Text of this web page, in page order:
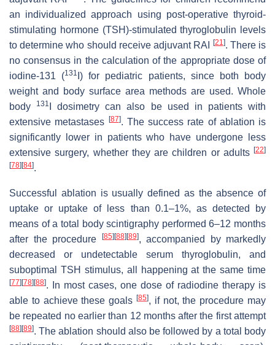
an individualized approach using post-operative thyroid-
stimulating hormone (TSH)-stimulated thyroglobulin levels
to determine who should receive adjuvant RAI
[21 ]. There is
no consensus in the calculation of the appropriate dose of
iodine-131 (131 I) for pediatric patients, since both body
weight and body surface area methods are used. Whole
body
131
I dosimetry can also be used in patients with
extensive metastases [87]. The success rate of ablation is
significantly lower in patients who have undergone less
extensive surgery, whether they are children or adults [22]
[78][84].
Successful ablation is usually defined as the absence of
uptake or uptake of less than 0.1–1%, as detected by
means of a total body scintigraphy performed 6–12 months
after the procedure
[85][88][89], accompanied by markedly
decreased or undetectable serum thyroglobulin, and
suboptimal TSH stimulus, all happening at the same time
[77][78][88]. In most cases, one dose of radiodine therapy is
able to achieve these goals [85], if not, the procedure may
be repeated no earlier than 12 months after the first attempt
[88][89]. The ablation should also be followed by a total body